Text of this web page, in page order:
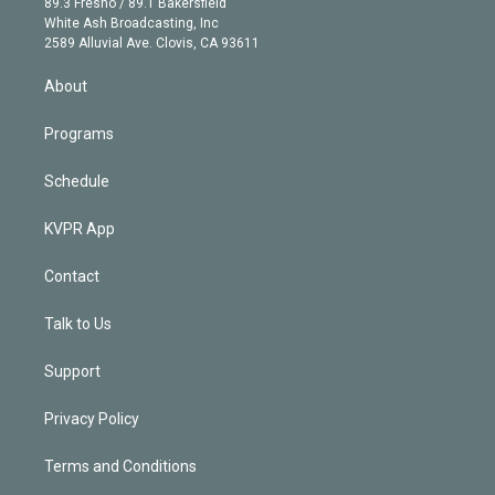
a
m
e
d
White Ash Broadcasting, Inc
2589 Alluvial Ave. Clovis, CA 93611
About
Programs
Schedule
KVPR App
Contact
Talk to Us
Support
Privacy Policy
Terms and Conditions